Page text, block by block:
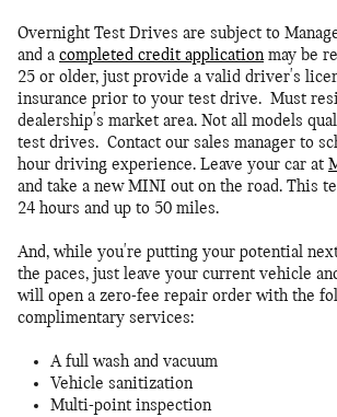
Overnight Test Drives are subject to
and a completed credit applicationmay be
25 or older, just provide a valid driver's
insurance prior to your test drive. Must
dealership's market area. Not all models
test drives. Contact our sales manager to
hour driving experience. Leave your car at
and take a new MINI out on the road. This
24 hours and up to 50 miles.
And, while you're putting your potential
the paces, just leave your current vehicle
will open a zero-fee repair order with the
complimentary services:
A full wash and vacuum
Vehicle sanitization
Multi-point inspection